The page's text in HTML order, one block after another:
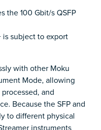
the 100 Gbit/s QSFP
is subject to export
with other Moku
Mode, allowing
and
Because the SFP and
to different physical
instruments